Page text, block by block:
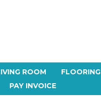
ROOM
FLOORING
PAY INVOICE